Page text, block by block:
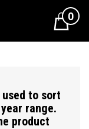
Cart0
to sort
range.
product